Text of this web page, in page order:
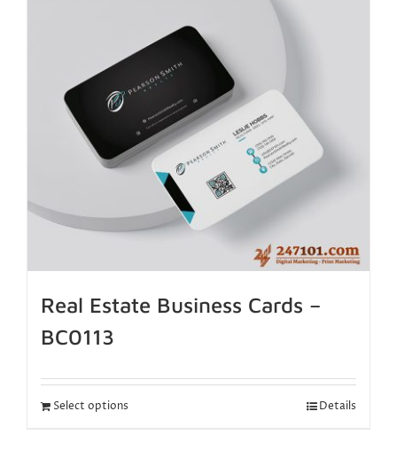
Real Estate Business Cards –
BC0113
Select options Details